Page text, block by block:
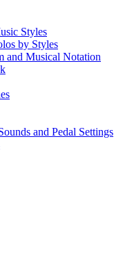
Styles
by Styles
and Musical Notation
and Pedal Settings